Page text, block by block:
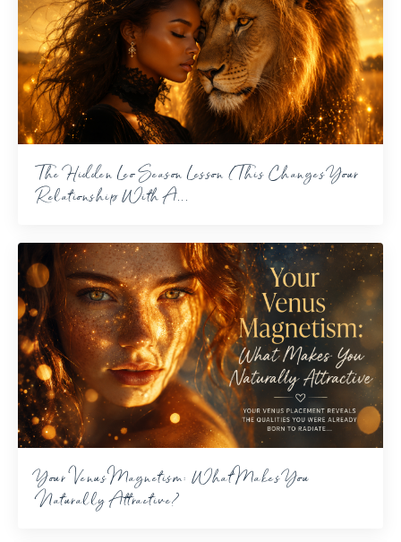
The Hidden Leo Season Lesson (This Changes Your
Relationship With A...
Your Venus Magnetism: What Makes You
Naturally Attractive?